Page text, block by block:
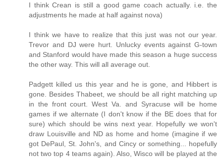
I think Crean is still a good game coach actually. i.e. the
adjustments he made at half against nova)
I think we have to realize that this just was not our year.
Trevor and DJ were hurt. Unlucky events against G-town
and Stanford would have made this season a huge success
the other way. This will all average out.
Padgett killed us this year and he is gone, and Hibbert is
gone. Besides Thabeet, we should be all right matching up
in the front court. West Va. and Syracuse will be home
games if we alternate (I don't know if the BE does that for
sure) which should be wins next year. Hopefully we won't
draw Louisville and ND as home and home (imagine if we
got DePaul, St. John's, and Cincy or something... hopefully
not two top 4 teams again). Also, Wisco will be played at the